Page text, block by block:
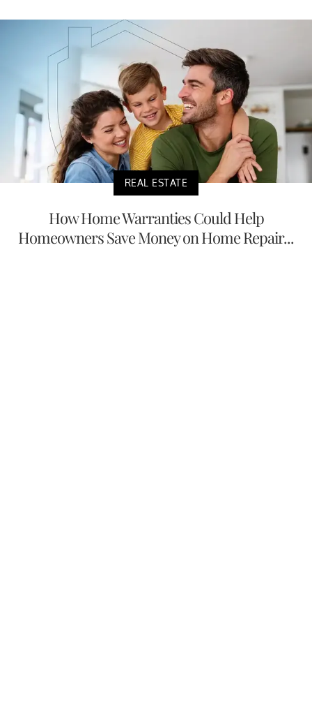
REAL ESTATE
How Home Warranties Could Help
Homeowners Save Money on Home Repair...